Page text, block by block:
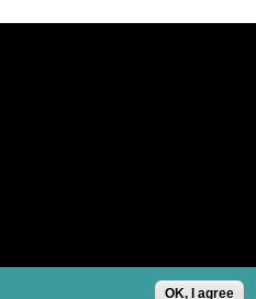
OK, I agree